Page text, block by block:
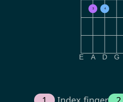
3 4
E A D G